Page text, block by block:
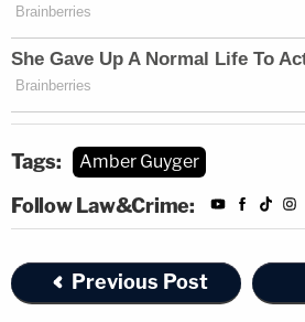
Tags: Amber Guyger
Follow Law&Crime:
Previous Post